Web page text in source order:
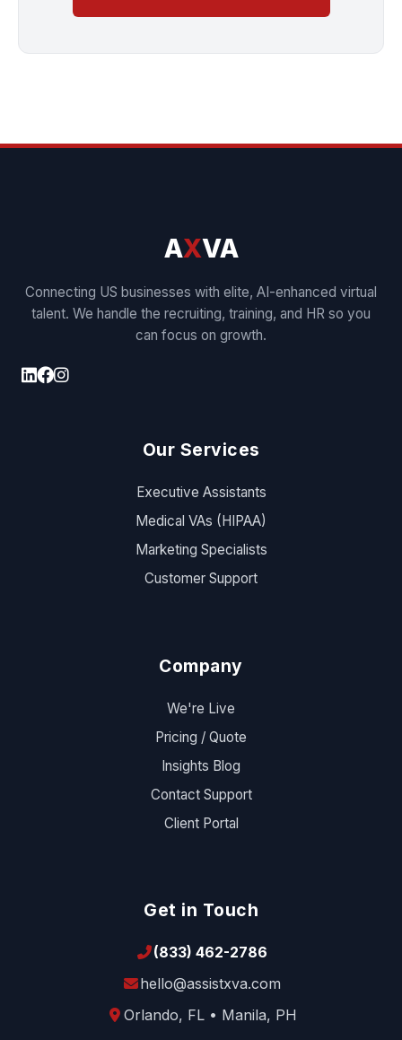
AXVA
Connecting US businesses with elite, AI-enhanced virtual
talent. We handle the recruiting, training, and HR so you
can focus on growth.
Our Services
Executive Assistants
Medical VAs (HIPAA)
Marketing Specialists
Customer Support
Company
We're Live
Pricing / Quote
Insights Blog
Contact Support
Client Portal
Get in Touch
(833) 462-2786
hello@assistxva.com
Orlando, FL • Manila, PH